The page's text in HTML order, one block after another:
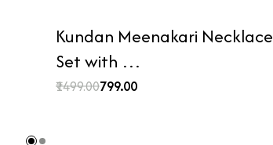
Kundan Meenakari Necklace
Set with …
₹1499.00₹799.00